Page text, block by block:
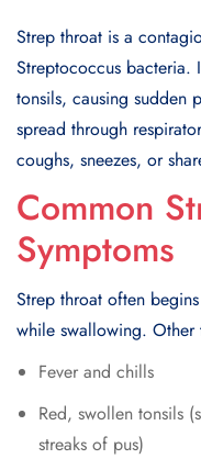
Strep throat is a
Streptococcus bacteria.
tonsils, causing sudden
spread through
coughs, sneezes, or
Common
Symptoms
Strep throat often
while swallowing.
Fever and chills
Red, swollen tonsils
streaks of pus)